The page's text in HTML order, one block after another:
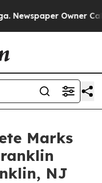
Owner Calls
Marks
NJ